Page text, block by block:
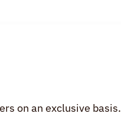
on an exclusive basis.